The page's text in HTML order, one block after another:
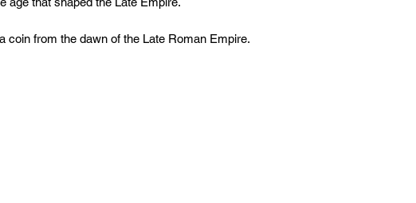
coin from the dawn of the Late Roman Empire.